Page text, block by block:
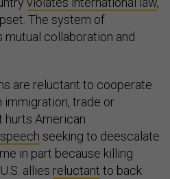
The system of
mutual collaboration and
are reluctant to cooperate
immigration, trade or
hurts American
seeking to deescalate
in part because killing
allies reluctant to back